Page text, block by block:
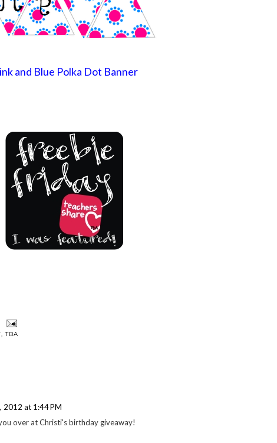
and Blue Polka Dot Banner
,TBA
2012 at 1:44 PM
over at Christi's birthday giveaway!